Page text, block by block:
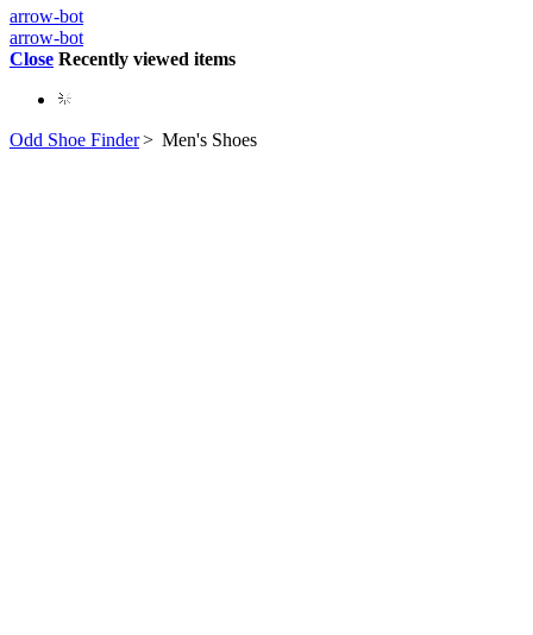
arrow-bot
arrow-bot
Close Recently viewed items
Odd Shoe Finder> Men's Shoes